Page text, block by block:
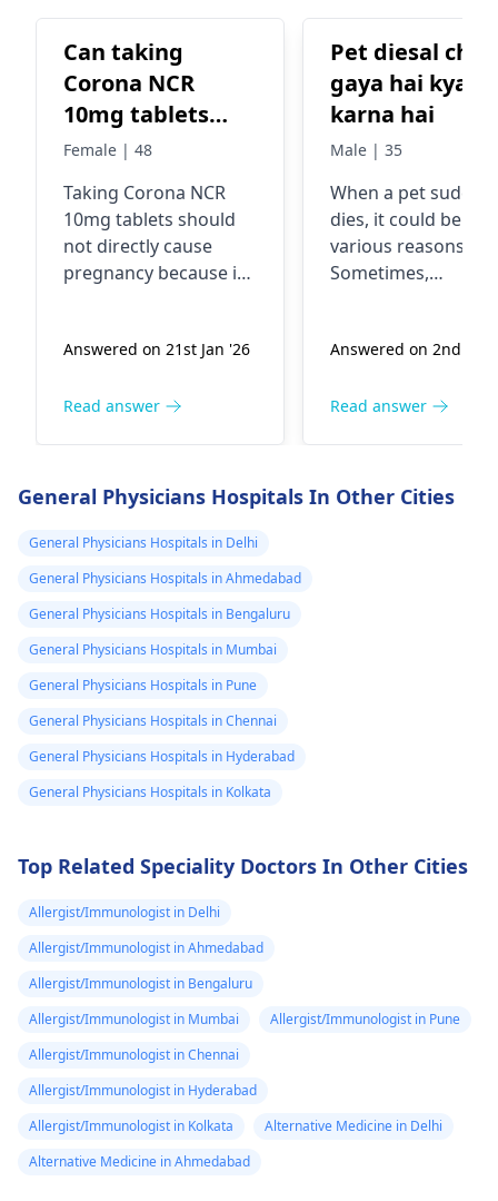
of countries
Can taking
Corona NCR
10mg tablets
cause
Female | 48
Taking Corona NCR
10mg tablets should
not directly cause
pregnancy because it's
conditions like high
failure, or kidney
and not using
contraception, there's
always a risk of
pregnancy regardless
of the medications
you're taking. It's
essential to practice
safe sex and consider
using reliable birth
control methods if
pregnancy is not in
your plans. If you have
any concerns or
pregnant, it's best to
gynecologistfor
personalized advice
Answered on 21st Jan '26
Read answer
Pet diesal
gaya hai kya
karna hai
Male | 35
When a pet
dies, it could be
various reasons.
Sometimes,
can lead to sudden
pet has passed
gently and with
Answered on 2nd Jan
Read answer
General Physicians Hospitals In Other Cities
General Physicians Hospitals in Delhi
General Physicians Hospitals in Ahmedabad
General Physicians Hospitals in Bengaluru
General Physicians Hospitals in Mumbai
General Physicians Hospitals in Pune
General Physicians Hospitals in Chennai
General Physicians Hospitals in Hyderabad
General Physicians Hospitals in Kolkata
Top Related Speciality Doctors In Other Cities
Allergist/Immunologist in Delhi
Allergist/Immunologist in Ahmedabad
Allergist/Immunologist in Bengaluru
Allergist/Immunologist in Mumbai
Allergist/Immunologist in Pune
Allergist/Immunologist in Chennai
Allergist/Immunologist in Hyderabad
Allergist/Immunologist in Kolkata
Alternative Medicine in Delhi
Alternative Medicine in Ahmedabad